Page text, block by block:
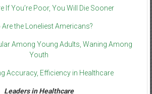
If You’re Poor, You Will Die Sooner
Are the Loneliest Americans?
Among Young Adults, Waning Among
Youth
Accuracy, Efficiency in Healthcare
Leaders in Healthcare